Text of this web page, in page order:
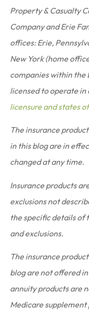
Property & Casualty
Company and Erie
offices: Erie,
New York (home
companies within the
licensed to operate
licensure and states
The insurance
in this blog are in
changed at any time.
Insurance products
exclusions not
the specific details of
and exclusions.
The insurance
blog are not offered
annuity products are
Medicare